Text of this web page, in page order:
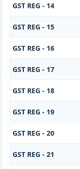
GST REG - 14
GST REG - 15
GST REG - 16
GST REG - 17
GST REG - 18
GST REG - 19
GST REG - 20
GST REG - 21